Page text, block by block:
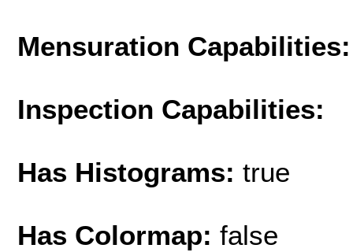
Mensuration Capabilities:
Inspection Capabilities:
Has Histograms: true
Has Colormap: false